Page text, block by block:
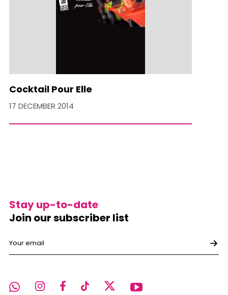
Cocktail Pour Elle
17 DECEMBER 2014
Stay up-to-date
Join our subscriber list